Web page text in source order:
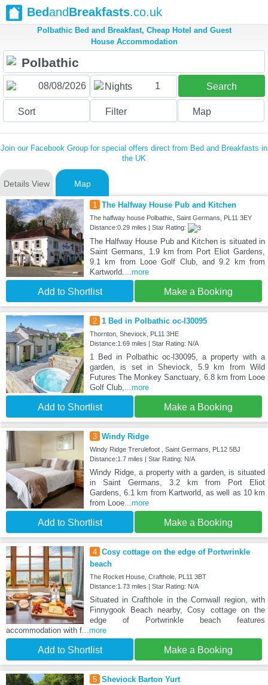
BedandBreakfasts.co.uk
Polbathic Bed and Breakfast, Cheap Hotel and Guest
House Accommodation
Nights 1 Search
Sort Filter Map
Join our Facebook Group for special offers direct from Bed and Breakfasts in
the UK
Details View Map
1 The Halfway House Pub and Kitchen
The halfway house Polbathic, Saint Germans, PL11 3EY
Distance:0.29 miles | Star Rating:
The Halfway House Pub and Kitchen is situated in
Saint Germans, 1.9 km from Port Eliot Gardens,
9.1 km from Looe Golf Club, and 9.2 km from
Kartworld....more
Add to Shortlist Make a Booking
2 1 Bed in Polbathic oc-l30095
Thornton, Sheviock, PL11 3HE
Distance:1.69 miles | Star Rating: N/A
1 Bed in Polbathic oc-l30095, a property with a
garden, is set in Sheviock, 5.9 km from Wild
Futures The Monkey Sanctuary, 6.8 km from Looe
Golf Club,...more
Add to Shortlist Make a Booking
3 Windy Ridge
Windy Ridge Trerulefoot , Saint Germans, PL12 5BJ
Distance:1.7 miles | Star Rating: N/A
Windy Ridge, a property with a garden, is situated
in Saint Germans, 3.2 km from Port Eliot
Gardens, 6.1 km from Kartworld, as well as 10 km
from Looe...more
Add to Shortlist Make a Booking
4 Cosy cottage on the edge of Portwrinkle
beach
The Rocket House, Crafthole, PL11 3BT
Distance:1.73 miles | Star Rating: N/A
Situated in Crafthole in the Cornwall region, with
Finnygook Beach nearby, Cosy cottage on the
edge of Portwrinkle beach features
accommodation with f...more
Add to Shortlist Make a Booking
5 Sheviock Barton Yurt